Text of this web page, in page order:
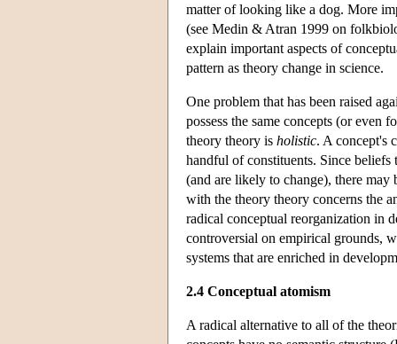
matter of looking like a dog. More
(see Medin & Atran 1999 on
explain important aspects of
pattern as theory change in science.
One problem that has been raised
possess the same concepts (or even
theory theory is holistic. A concept's
handful of constituents. Since
(and are likely to change), there
with the theory theory concerns the
radical conceptual reorganization in
controversial on empirical grounds,
systems that are enriched in
2.4 Conceptual atomism
A radical alternative to all of the